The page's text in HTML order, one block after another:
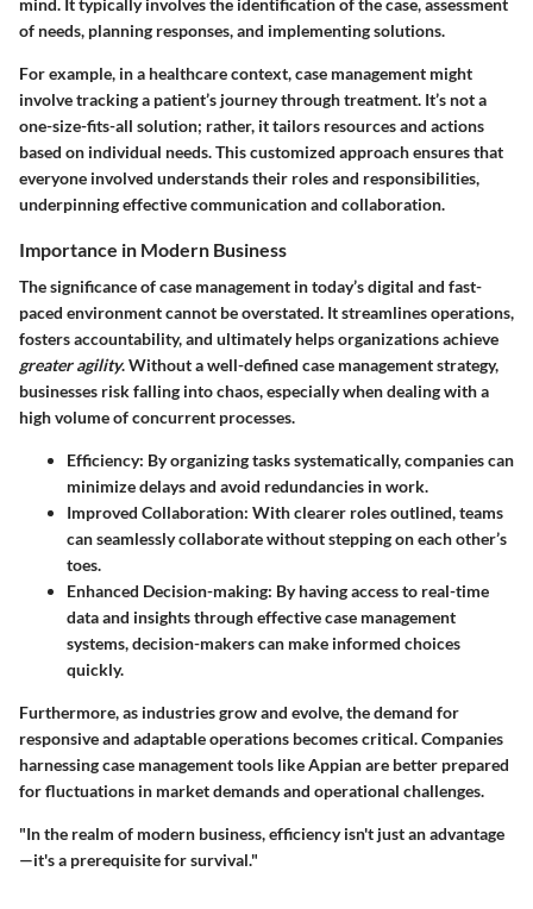
mind. It typically involves the identification of the case, assessment
of needs, planning responses, and implementing solutions.
For example, in a healthcare context, case management might
involve tracking a patient’s journey through treatment. It’s not a
one-size-fits-all solution; rather, it tailors resources and actions
based on individual needs. This customized approach ensures that
everyone involved understands their roles and responsibilities,
underpinning effective communication and collaboration.
Importance in Modern Business
The significance of case management in today’s digital and fast-
paced environment cannot be overstated. It streamlines operations,
fosters accountability, and ultimately helps organizations achieve
greater agility. Without a well-defined case management strategy,
businesses risk falling into chaos, especially when dealing with a
high volume of concurrent processes.
Efficiency: By organizing tasks systematically, companies can
minimize delays and avoid redundancies in work.
Improved Collaboration: With clearer roles outlined, teams
can seamlessly collaborate without stepping on each other’s
toes.
Enhanced Decision-making: By having access to real-time
data and insights through effective case management
systems, decision-makers can make informed choices
quickly.
Furthermore, as industries grow and evolve, the demand for
responsive and adaptable operations becomes critical. Companies
harnessing case management tools like Appian are better prepared
for fluctuations in market demands and operational challenges.
"In the realm of modern business, efficiency isn't just an advantage
—it's a prerequisite for survival."